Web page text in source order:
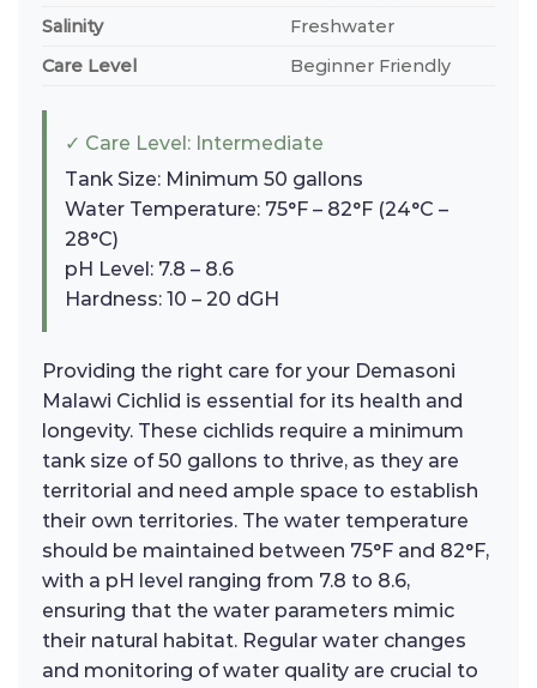
Salinity
Freshwater
Care Level
Beginner Friendly
✓ Care Level: Intermediate
Tank Size: Minimum 50 gallons
Water Temperature: 75°F – 82°F (24°C –
28°C)
pH Level: 7.8 – 8.6
Hardness: 10 – 20 dGH
Providing the right care for your Demasoni
Malawi Cichlid is essential for its health and
longevity. These cichlids require a minimum
tank size of 50 gallons to thrive, as they are
territorial and need ample space to establish
their own territories. The water temperature
should be maintained between 75°F and 82°F,
with a pH level ranging from 7.8 to 8.6,
ensuring that the water parameters mimic
their natural habitat. Regular water changes
and monitoring of water quality are crucial to